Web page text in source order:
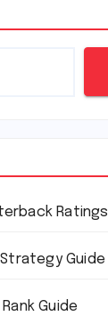
Ratings
Strategy Guide
Guide